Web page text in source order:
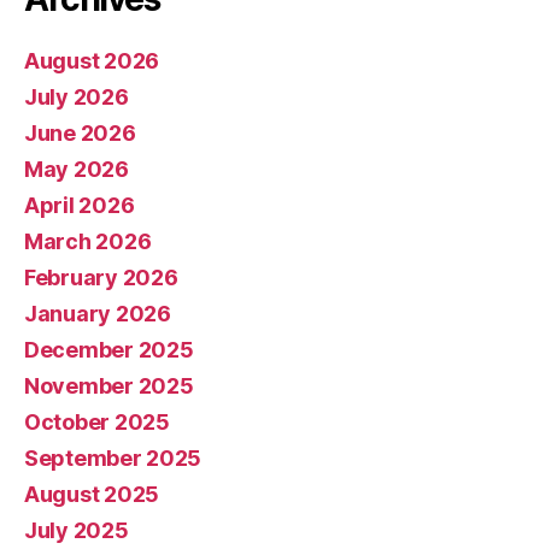
August 2026
July 2026
June 2026
May 2026
April 2026
March 2026
February 2026
January 2026
December 2025
November 2025
October 2025
September 2025
August 2025
July 2025